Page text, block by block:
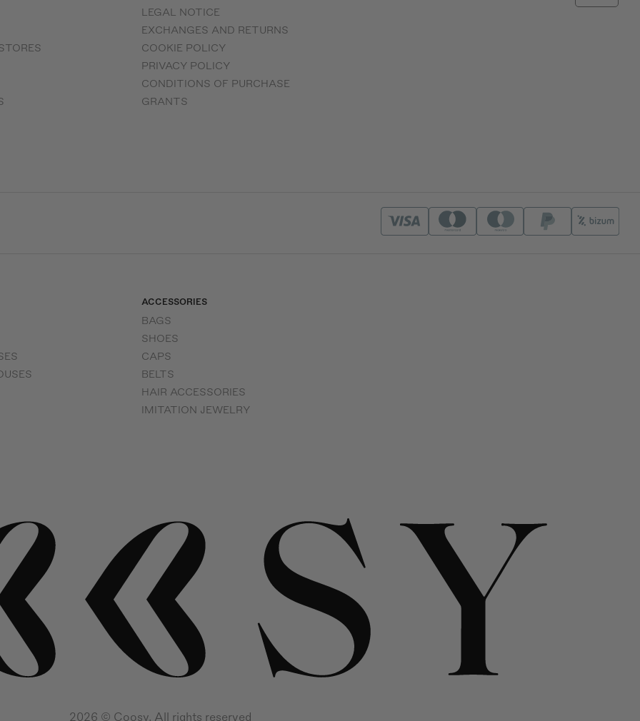
LEGAL NOTICE
EXCHANGES AND RETURNS
COOKIE POLICY
PRIVACY POLICY
CONDITIONS OF PURCHASE
GRANTS
ACCESSORIES
BAGS
SHOES
CAPS
BELTS
HAIR ACCESSORIES
IMITATION JEWELRY
2026 © Coosy. All rights reserved